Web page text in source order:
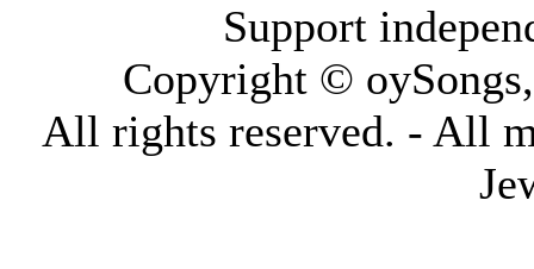
Support
Copyright ©
All rights reserved. - All